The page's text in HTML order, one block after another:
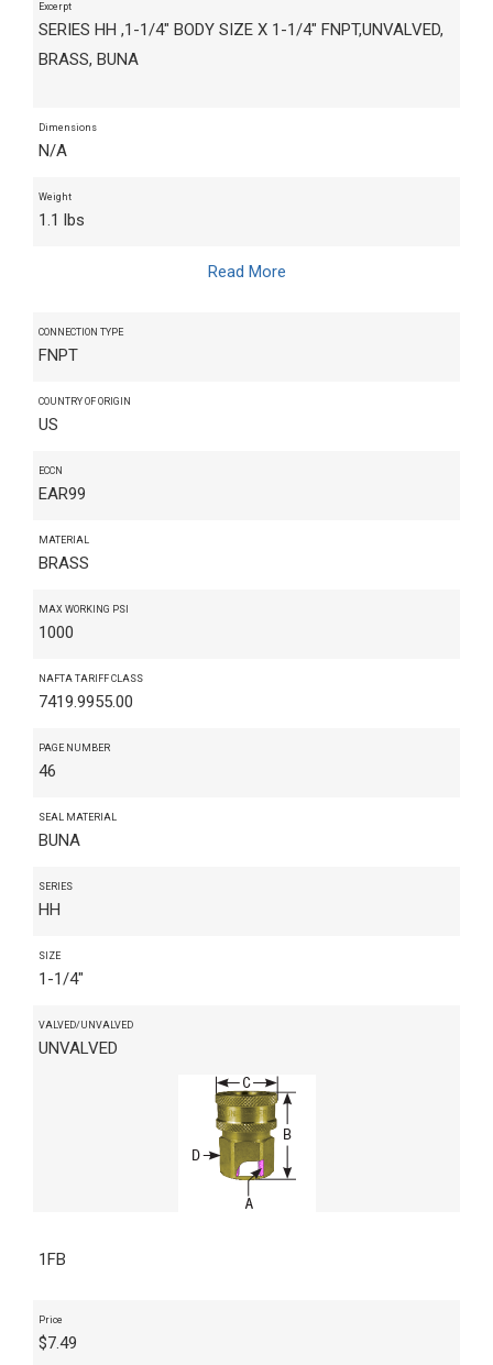
Excerpt
SERIES HH ,1-1/4" BODY SIZE X 1-1/4" FNPT,UNVALVED,
BRASS, BUNA
Dimensions
N/A
Weight
1.1 lbs
Read More
CONNECTION TYPE
FNPT
COUNTRY OF ORIGIN
US
ECCN
EAR99
MATERIAL
BRASS
MAX WORKING PSI
1000
NAFTA TARIFF CLASS
7419.9955.00
PAGE NUMBER
46
SEAL MATERIAL
BUNA
SERIES
HH
SIZE
1-1/4"
VALVED/UNVALVED
UNVALVED
1FB
Price
$7.49